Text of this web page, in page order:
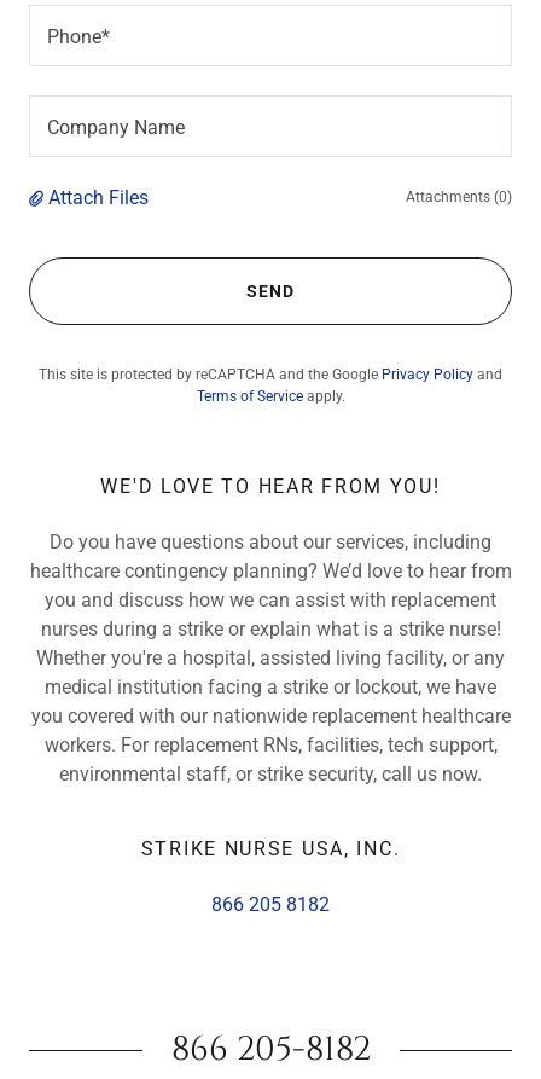
Phone*
Company Name
Attach Files Attachments (0)
SEND
This site is protected by reCAPTCHA and the Google Privacy Policy and
Terms of Serviceapply.
WE'D LOVE TO HEAR FROM YOU!
Do you have questions about our services, including
healthcare contingency planning? We’d love to hear from
you and discuss how we can assist with replacement
nurses during a strike or explain what is a strike nurse!
Whether you're a hospital, assisted living facility, or any
medical institution facing a strike or lockout, we have
you covered with our nationwide replacement healthcare
workers. For replacement RNs, facilities, tech support,
environmental staff, or strike security, call us now.
STRIKE NURSE USA, INC.
866 205 8182
866 205-8182